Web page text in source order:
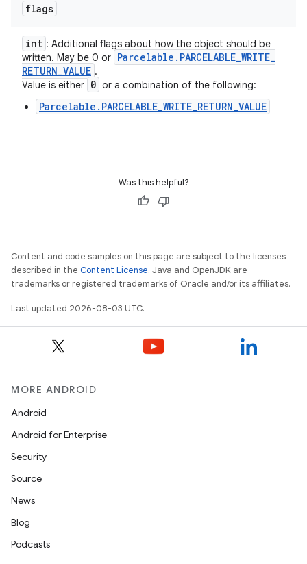
flags
int : Additional flags about how the object should be
written. May be 0 or Parcelable . PARCELABLE_WRITE_
RETURN_VALUE .
Value is either 0 or a combination of the following:
Parcelable.PARCELABLE_WRITE_RETURN_VALUE
Was this helpful?
Content and code samples on this page are subject to the licenses
described in the Content License. Java and OpenJDK are
trademarks or registered trademarks of Oracle and/or its affiliates.
Last updated 2026-08-03 UTC.
MORE ANDROID
Android
Android for Enterprise
Security
Source
News
Blog
Podcasts